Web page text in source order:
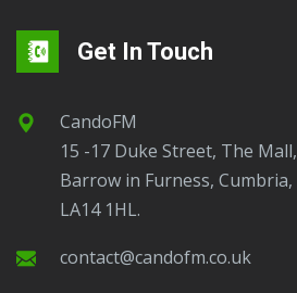
Get In Touch
CandoFM
15 -17 Duke Street, The Mall,
Barrow in Furness, Cumbria,
LA14 1HL.
contact@candofm.co.uk